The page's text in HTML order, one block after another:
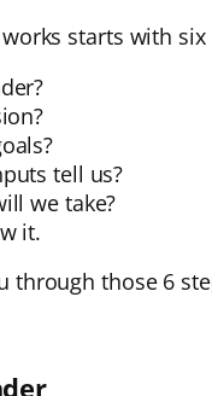
starts with
tell us?
we take?
it.
through those 6